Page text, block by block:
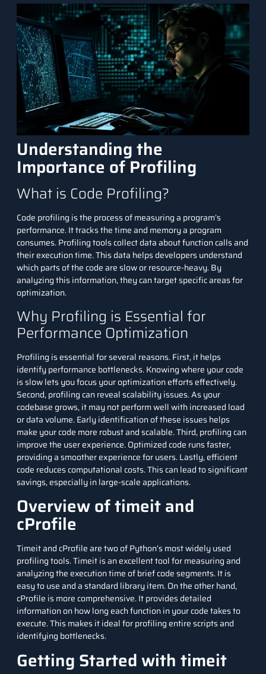
Understanding the
Importance of Profiling
What is Code Profiling?
Code profiling is the process of measuring a program’s
performance. It tracks the time and memory a program
consumes. Profiling tools collect data about function calls and
their execution time. This data helps developers understand
which parts of the code are slow or resource-heavy. By
analyzing this information, they can target specific areas for
optimization.
Why Profiling is Essential for
Performance Optimization
Profiling is essential for several reasons. First, it helps
identify performance bottlenecks. Knowing where your code
is slow lets you focus your optimization efforts effectively.
Second, profiling can reveal scalability issues. As your
codebase grows, it may not perform well with increased load
or data volume. Early identification of these issues helps
make your code more robust and scalable. Third, profiling can
improve the user experience. Optimized code runs faster,
providing a smoother experience for users. Lastly, efficient
code reduces computational costs. This can lead to significant
savings, especially in large-scale applications.
Overview of timeit and
cProfile
Timeitand cProfile are two of Python’s most widely used
profiling tools. Timeit is an excellent tool for measuring and
analyzing the execution time of brief code segments. It is
easy to use and a standard library item. On the other hand,
cProfile is more comprehensive. It provides detailed
information on how long each function in your code takes to
execute. This makes it ideal for profiling entire scripts and
identifying bottlenecks.
Getting Started with timeit